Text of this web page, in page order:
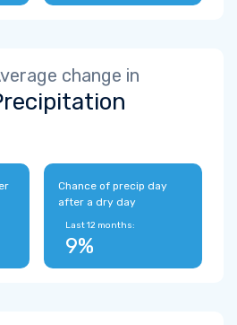
change in
Chance of precip day
after a dry day
Last 12 months:
9%